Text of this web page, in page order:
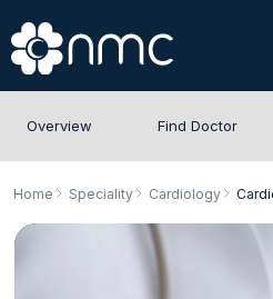
Overview Find Doctor
Home Speciality Cardiology